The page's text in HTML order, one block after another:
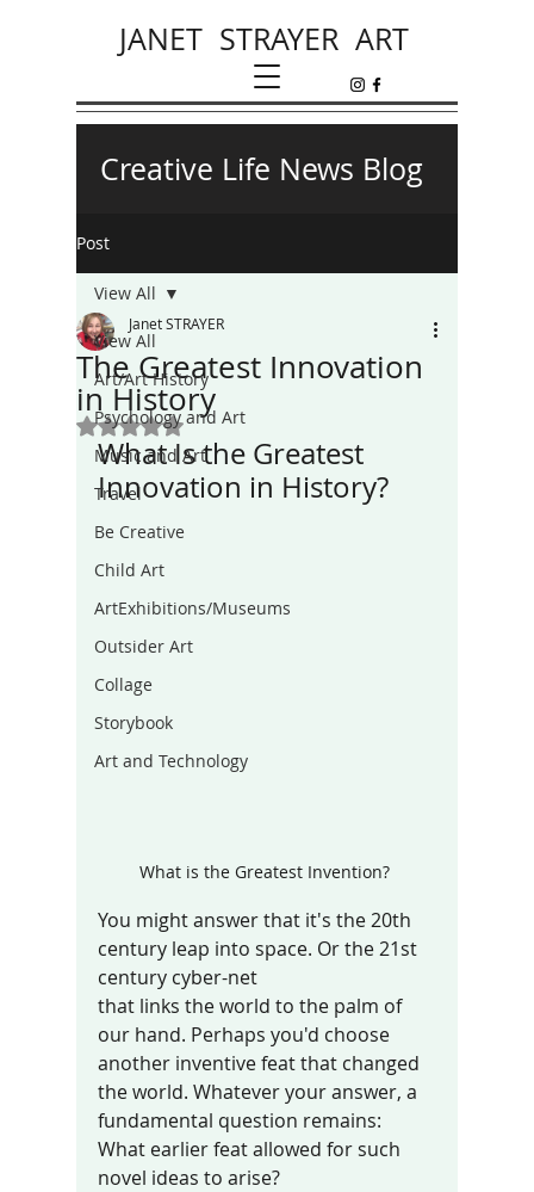
JANET STRAYER ART
Creative Life News Blog
Post
View All
Art/Art History
Psychology and Art
Music and Art
Travel
Be Creative
Child Art
ArtExhibitions/Museums
Outsider Art
Collage
Storybook
Art and Technology
View All
The Greatest Innovation
in History
Janet STRAYER
Rated NaN out of 5 stars.
What Is the Greatest
Innovation in History?
What is the Greatest Invention?
You might answer that it's the 20th
century leap into space. Or the 21st
century cyber-net
that links the world to the palm of
our hand. Perhaps you'd choose
another inventive feat that changed
the world. Whatever your answer, a
fundamental question remains:
What earlier feat allowed for such
novel ideas to arise?